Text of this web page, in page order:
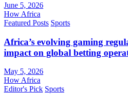
June 5, 2026
How Africa
Featured Posts Sports
Africa’s evolving gaming
impact on global betting
May 5, 2026
How Africa
Editor's Pick Sports